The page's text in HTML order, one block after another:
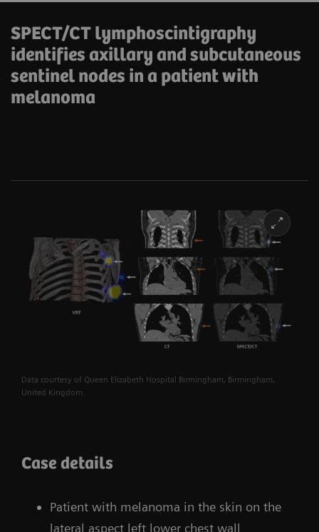
SPECT/CT lymphoscintigraphy
identifies axillary and subcutaneous
sentinel nodes in a patient with
melanoma
Data courtesy of Queen Elizabeth Hospital Birmingham, Birmingham,
United Kingdom.
Case details
Patient with melanoma in the skin on the
lateral aspect left lower chest wall